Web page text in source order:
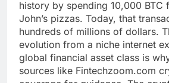
history by spending 10,000 BTC
John’s pizzas. Today, that
hundreds of millions of dollars.
evolution from a niche internet
global financial asset class is
sources like Fintechzoom.com